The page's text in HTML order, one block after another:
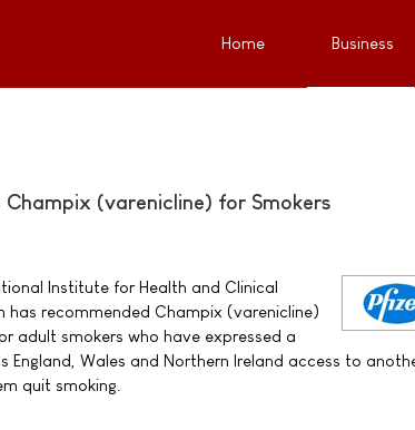
Home Business
(varenicline) for Smokers
Institute for Health and Clinical
has recommended Champix (varenicline)
adult smokers who have expressed a
England, Wales and Northern Ireland access to
quit smoking.